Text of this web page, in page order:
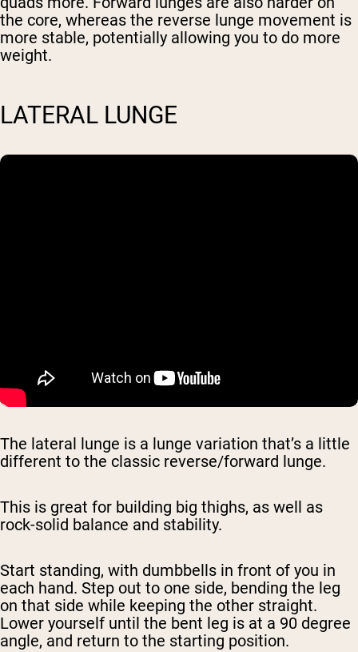
the core, whereas the reverse lunge movement is
more stable, potentially allowing you to do more
weight.
LATERAL LUNGE
The lateral lunge is a lunge variation that’s a little
different to the classic reverse/forward lunge.
This is great for building big thighs, as well as
rock-solid balance and stability.
Start standing, with dumbbells in front of you in
each hand. Step out to one side, bending the leg
on that side while keeping the other straight.
Lower yourself until the bent leg is at a 90 degree
angle, and return to the starting position.
Shipping Country: Language: